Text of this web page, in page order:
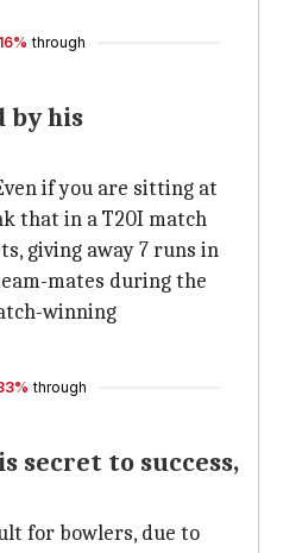
16% through
by his
if you are sitting at
that in a T20I match
giving away 7 runs in
mates during the
winning
through
secret to success,
for bowlers, due to